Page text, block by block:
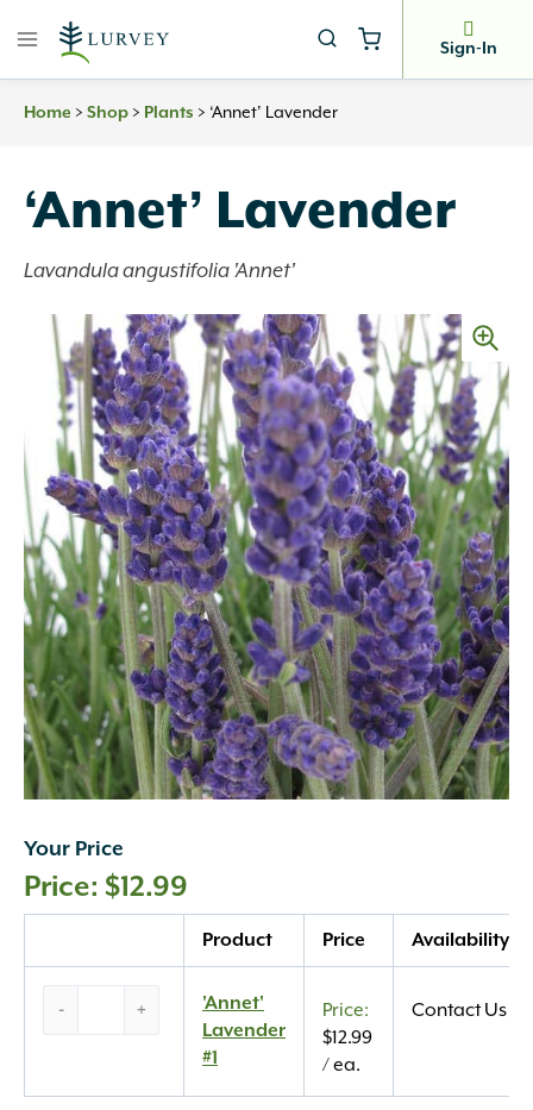
Sign-In
Home > Shop > Plants > ‘Annet’ Lavender
‘Annet’ Lavender
Lavandula angustifolia 'Annet'
Your Price
$12.99
Product Price Availability
- +
'Annet'
Lavender
#1
$12.99
/ ea.
Contact Us